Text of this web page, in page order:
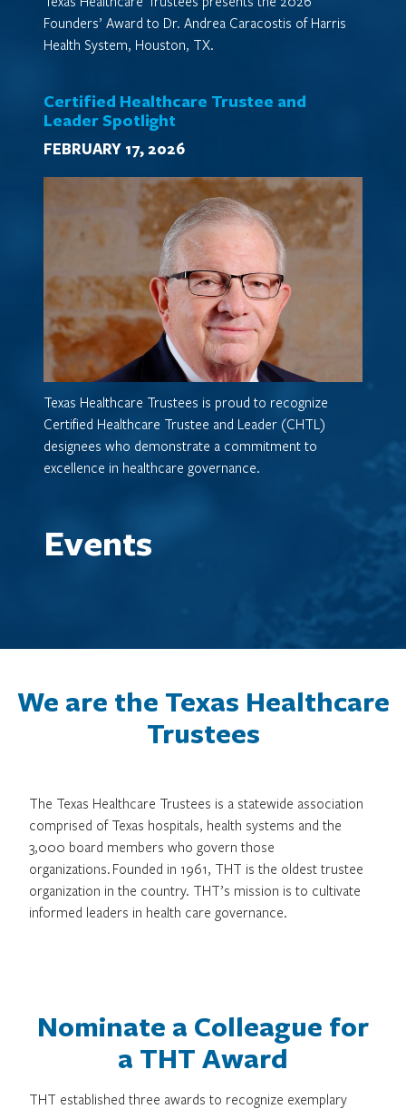
Founders’ Award to Dr. Andrea Caracostis of Harris
Health System, Houston, TX.
Certified Healthcare Trustee and
Leader Spotlight
FEBRUARY 17, 2026
Texas Healthcare Trustees is proud to recognize
Certified Healthcare Trustee and Leader (CHTL)
designees who demonstrate a commitment to
excellence in healthcare governance.
Events
We are the Texas Healthcare
Trustees
The Texas Healthcare Trustees is a statewide association
comprised of Texas hospitals, health systems and the
3,000 board members who govern those
organizations. Founded in 1961, THT is the oldest trustee
organization in the country. THT’s mission is to cultivate
informed leaders in health care governance.
Nominate a Colleague for
a THT Award
THT established three awards to recognize exemplary